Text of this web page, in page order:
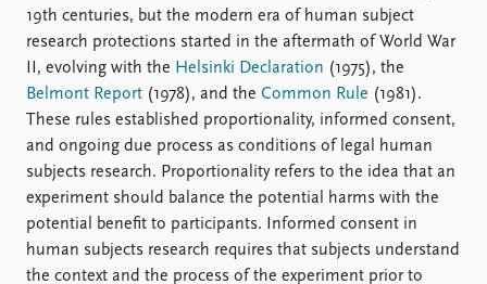
19th centuries, but the modern era of human subject
research protections started in the aftermath of World War
II, evolving with the Helsinki Declaration (1975), the
Belmont Report (1978), and the Common Rule (1981).
These rules established proportionality, informed consent,
and ongoing due process as conditions of legal human
subjects research. Proportionality refers to the idea that an
experiment should balance the potential harms with the
potential benefit to participants. Informed consent in
human subjects research requires that subjects understand
the context and the process of the experiment prior to